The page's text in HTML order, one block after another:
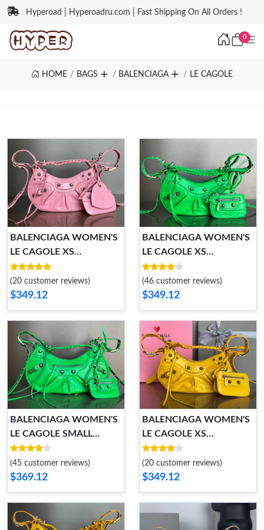
Hyperoad | Hyperoadru.com | Fast Shipping On All Orders !
0
HOME BAGS BALENCIAGA LE CAGOLE
BALENCIAGA WOMEN'S
LE CAGOLE XS
SHOULDER BAG
(20 customer reviews)
$349.12
BALENCIAGA WOMEN'S
LE CAGOLE XS
SHOULDER BAG
(46 customer reviews)
$349.12
BALENCIAGA WOMEN'S
LE CAGOLE SMALL
SHOULDER BAG
(45 customer reviews)
$369.12
BALENCIAGA WOMEN'S
LE CAGOLE XS
SHOULDER BAG
(20 customer reviews)
$349.12